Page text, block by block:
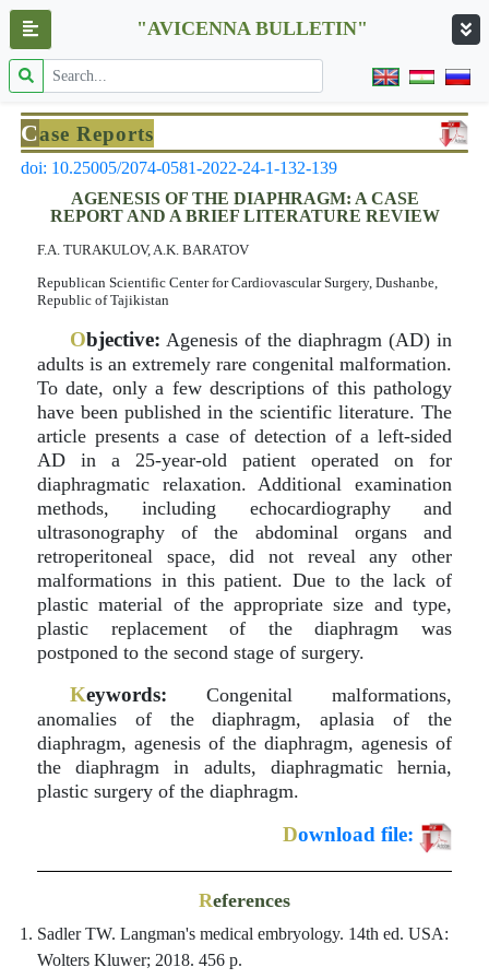
"AVICENNA BULLETIN"
Case Reports
doi: 10.25005/2074-0581-2022-24-1-132-139
AGENESIS OF THE DIAPHRAGM: A CASE
REPORT AND A BRIEF LITERATURE REVIEW
F.A. TURAKULOV, A.K. BARATOV
Republican Scientific Center for Cardiovascular Surgery, Dushanbe,
Republic of Tajikistan
Objective: Agenesis of the diaphragm (AD) in
adults is an extremely rare congenital malformation.
To date, only a few descriptions of this pathology
have been published in the scientific literature. The
article presents a case of detection of a left-sided
AD in a 25-year-old patient operated on for
diaphragmatic relaxation. Additional examination
methods, including echocardiography and
ultrasonography of the abdominal organs and
retroperitoneal space, did not reveal any other
malformations in this patient. Due to the lack of
plastic material of the appropriate size and type,
plastic replacement of the diaphragm was
postponed to the second stage of surgery.
Keywords: Congenital malformations,
anomalies of the diaphragm, aplasia of the
diaphragm, agenesis of the diaphragm, agenesis of
the diaphragm in adults, diaphragmatic hernia,
plastic surgery of the diaphragm.
Download file:
References
Sadler TW. Langman's medical embryology. 14th ed. USA:
Wolters Kluwer; 2018. 456 p.